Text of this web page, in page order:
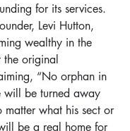
for its services.
Levi Hutton,
wealthy in the
original
“No orphan in
will be turned away
matter what his sect or
be a real home for